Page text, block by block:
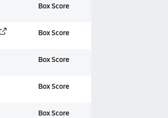
Box Score
Box Score
Box Score
Box Score
Box Score